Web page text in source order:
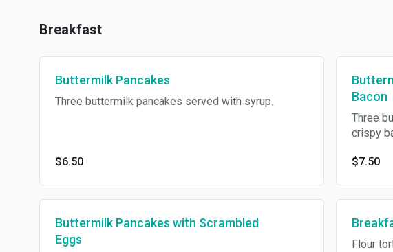
Breakfast
Buttermilk Pancakes
Three buttermilk pancakes served with syrup.
$6.50
Bacon
Three
crispy
$7.50
Buttermilk Pancakes with Scrambled
Eggs
Flour